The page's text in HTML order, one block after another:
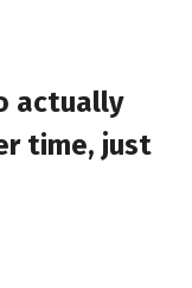
actually
time, just